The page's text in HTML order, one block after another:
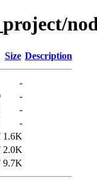
Size Description
-
-
-
-
1.6K
2.0K
9.7K